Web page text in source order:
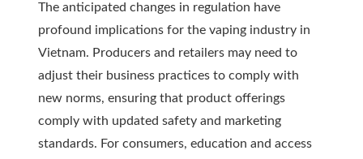
The anticipated changes in regulation have
profound implications for the vaping industry in
Vietnam. Producers and retailers may need to
adjust their business practices to comply with
new norms, ensuring that product offerings
comply with updated safety and marketing
standards. For consumers, education and access